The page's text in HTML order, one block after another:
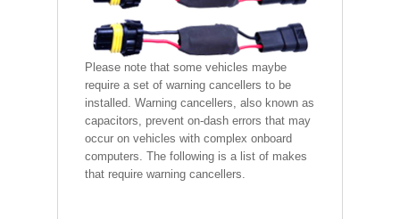
Please note that some vehicles maybe
require a set of warning cancellers to be
installed. Warning cancellers, also known as
capacitors, prevent on-dash errors that may
occur on vehicles with complex onboard
computers. The following is a list of makes
that require warning cancellers.